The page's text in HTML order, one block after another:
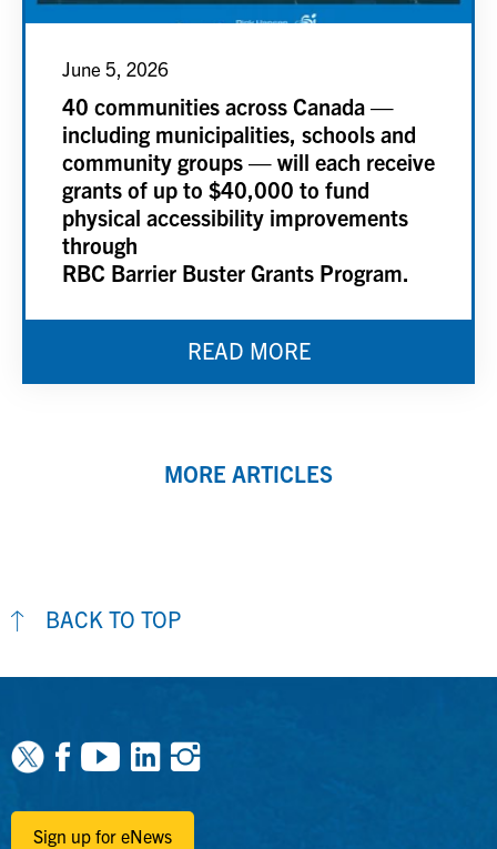
June 5, 2026
40 communities across Canada —
including municipalities, schools and
community groups — will each receive
grants of up to $40,000 to fund
physical accessibility improvements
through
RBC Barrier Buster Grants Program.
READ MORE
MORE ARTICLES
BACK TO TOP
Facebook
Youtube
Linkedin
Instagram
Sign up for eNews